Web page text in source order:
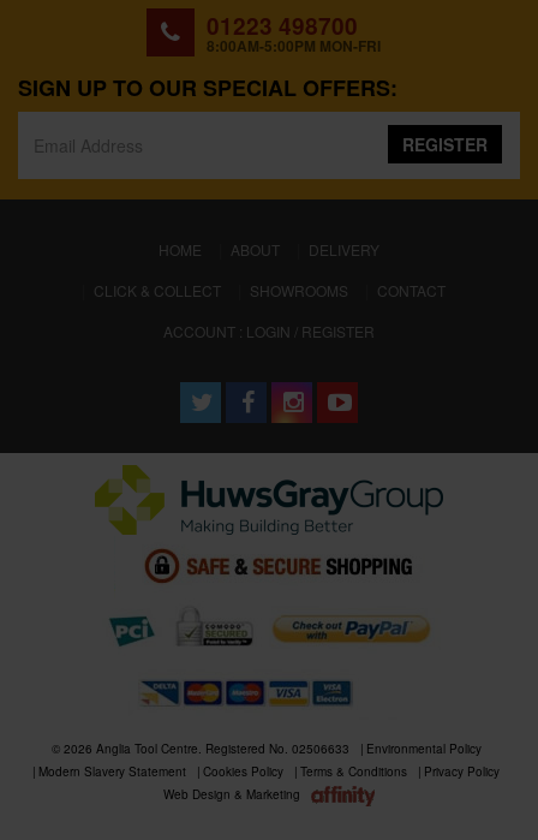
01223 498700
8:00AM-5:00PM MON-FRI
SIGN UP TO OUR SPECIAL OFFERS:
REGISTER
HOME (CURRENT)
ABOUT
DELIVERY
CLICK & COLLECT
SHOWROOMS
CONTACT
ACCOUNT : LOGIN / REGISTER
© 2026 Anglia Tool Centre. Registered No. 02506633
Environmental Policy
Modern Slavery Statement
Cookies Policy Terms & Conditions
Privacy Policy
Web Design & Marketing